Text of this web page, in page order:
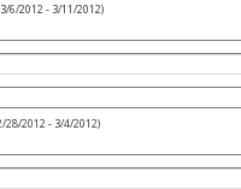
6/2012 - 3/11/2012)
28/2012 - 3/4/2012)